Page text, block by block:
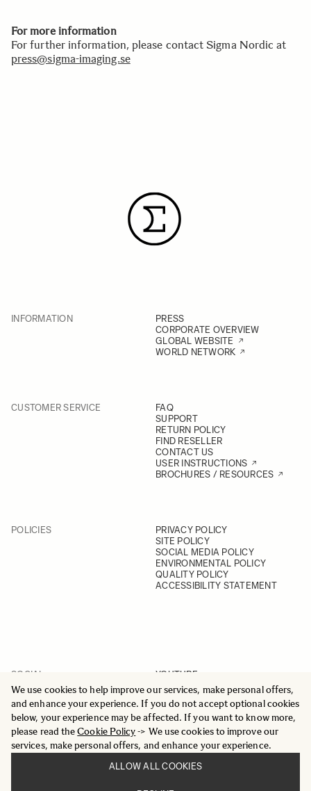
We use cookies to help improve our services, make personal offers,
and enhance your experience. If you do not accept optional cookies
below, your experience may be affected. If you want to know more,
please read theCookie Policy-> We use cookies to improve our
services, make personal offers, and enhance your experience.
ALLOW ALL COOKIES
For more information
For further information, please contact Sigma Nordic at
press@sigma-imaging.se
INFORMATION
PRESS
CORPORATE OVERVIEW
GLOBAL WEBSITE
WORLD NETWORK
CUSTOMER SERVICE
FAQ
SUPPORT
RETURN POLICY
FIND RESELLER
CONTACT US
USER INSTRUCTIONS
BROCHURES / RESOURCES
POLICIES
PRIVACY POLICY
SITE POLICY
SOCIAL MEDIA POLICY
ENVIRONMENTAL POLICY
QUALITY POLICY
ACCESSIBILITY STATEMENT
SOCIAL
YOUTUBE
INSTAGRAM
FACEBOOK
LINKEDIN